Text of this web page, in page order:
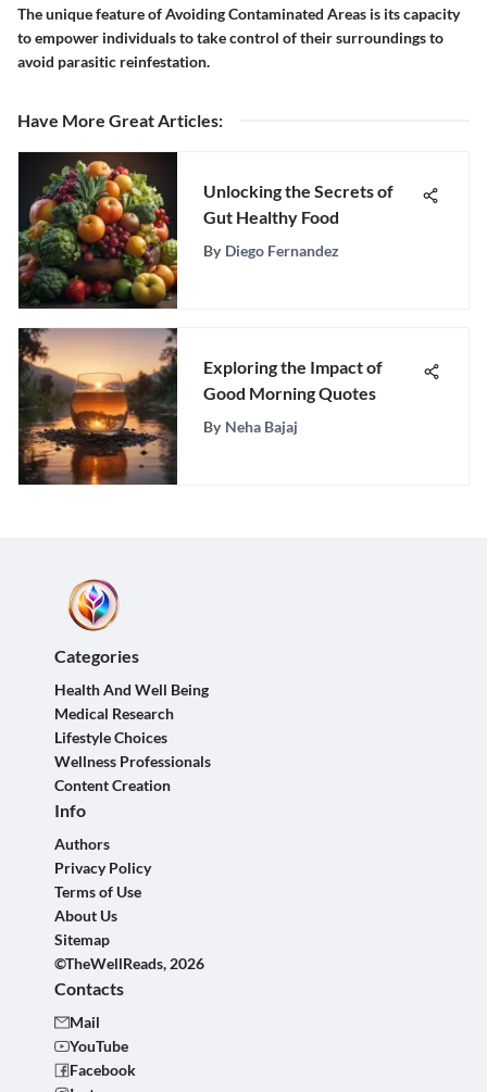
The unique feature of Avoiding Contaminated Areas is its capacity
to empower individuals to take control of their surroundings to
avoid parasitic reinfestation.
Have More Great Articles:
Unlocking the Secrets of
Gut Healthy Food
By Diego Fernandez
Exploring the Impact of
Good Morning Quotes
By Neha Bajaj
Categories
Health And Well Being
Medical Research
Lifestyle Choices
Wellness Professionals
Content Creation
Info
Authors
Privacy Policy
Terms of Use
About Us
Sitemap
©TheWellReads, 2026
Contacts
Mail
YouTube
Facebook